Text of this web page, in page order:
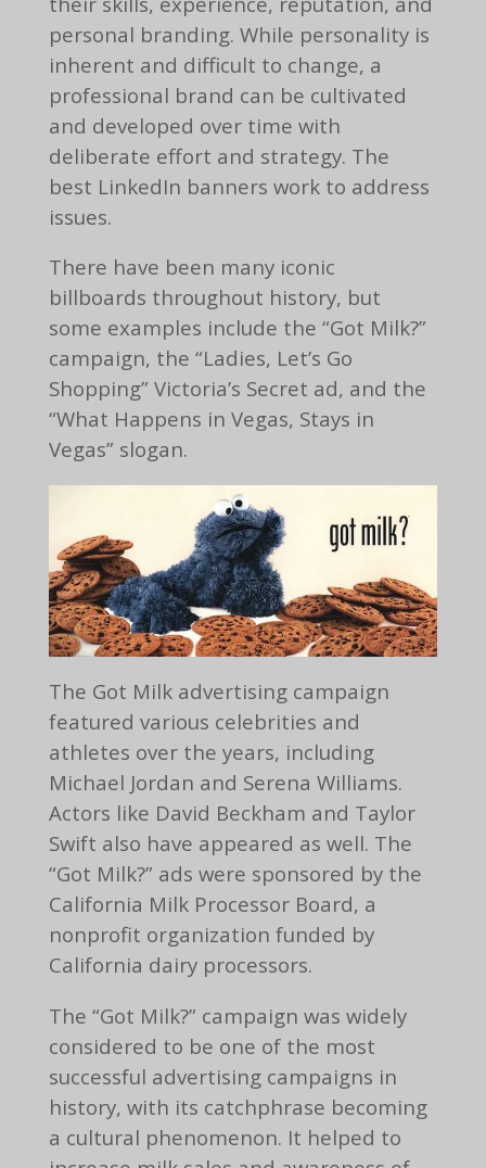
personal branding. While personality is
inherent and difficult to change, a
professional brand can be cultivated
and developed over time with
deliberate effort and strategy. The
best LinkedIn banners work to address
issues.
There have been many iconic
billboards throughout history, but
some examples include the “Got Milk?”
campaign, the “Ladies, Let’s Go
Shopping” Victoria’s Secret ad, and the
“What Happens in Vegas, Stays in
Vegas” slogan.
The Got Milk advertising campaign
featured various celebrities and
athletes over the years, including
Michael Jordan and Serena Williams.
Actors like David Beckham and Taylor
Swift also have appeared as well. The
“Got Milk?” ads were sponsored by the
California Milk Processor Board, a
nonprofit organization funded by
California dairy processors.
The “Got Milk?” campaign was widely
considered to be one of the most
successful advertising campaigns in
history, with its catchphrase becoming
a cultural phenomenon. It helped to